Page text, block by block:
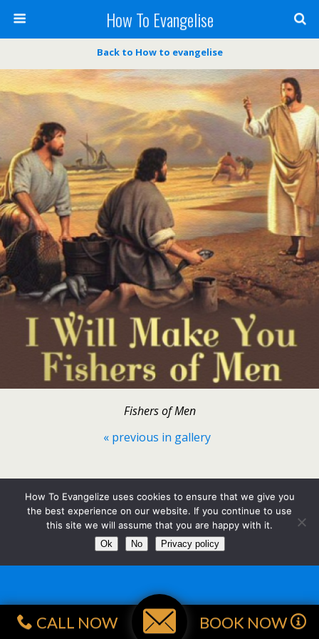
CALL NOW BOOK NOW
How To Evangelise
Back to How to evangelise
Fishers of Men
« previous in gallery
Mobile Desktop
How To Evangelize uses cookies to ensure that we give you
the best experience on our website. If you continue to use
this site we will assume that you are happy with it.
Ok No Privacy policy